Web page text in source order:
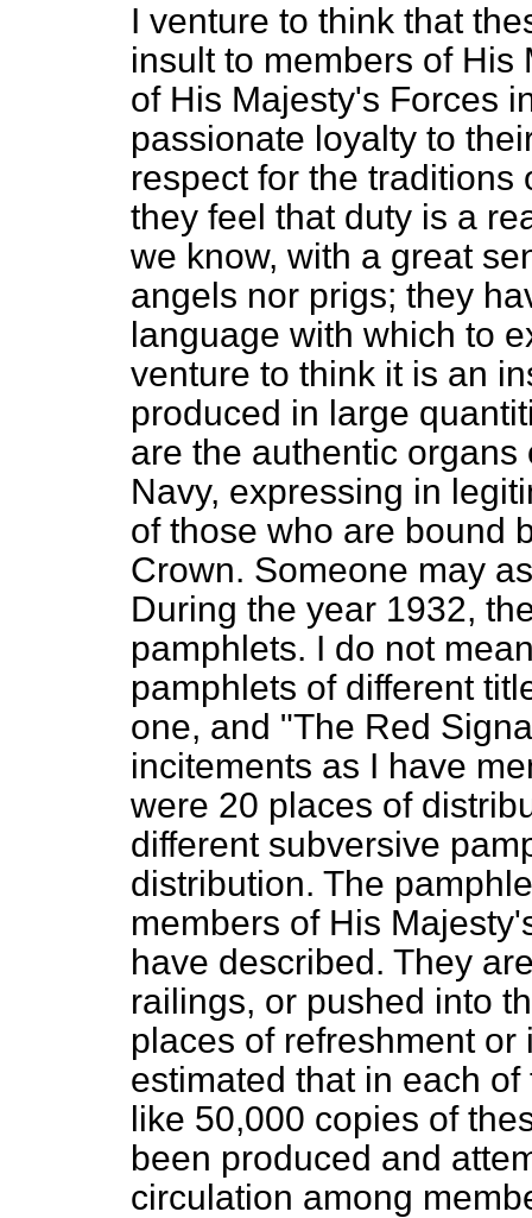
I venture to think that
insult to members of His
of His Majesty's Forces
passionate loyalty to
respect for the traditions
they feel that duty is a
we know, with a great
angels nor prigs; they
language with which to
venture to think it is an
produced in large
are the authentic
Navy, expressing in
of those who are bound
Crown. Someone may
During the year 1932,
pamphlets. I do not
pamphlets of different
one, and "The Red
incitements as I have
were 20 places of
different subversive
distribution. The
members of His
have described. They
railings, or pushed into
places of refreshment
estimated that in each
like 50,000 copies of
been produced and
circulation among